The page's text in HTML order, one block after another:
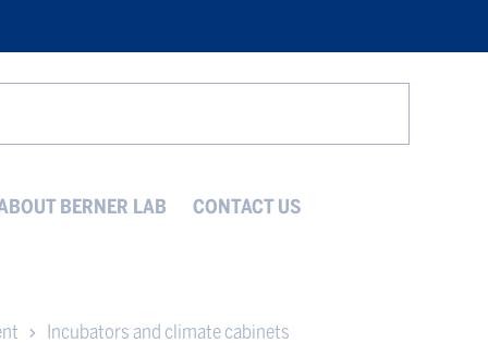
BERNER LAB CONTACT US
Incubators and climate cabinets